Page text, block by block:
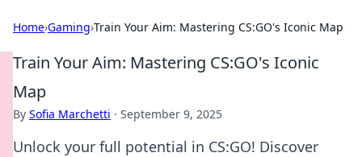
Home›Gaming›Train Your Aim: Mastering CS:GO's Iconic Map
Train Your Aim: Mastering CS:GO's Iconic
Map
By Sofia Marchetti · September 9, 2025
Unlock your full potential in CS:GO! Discover